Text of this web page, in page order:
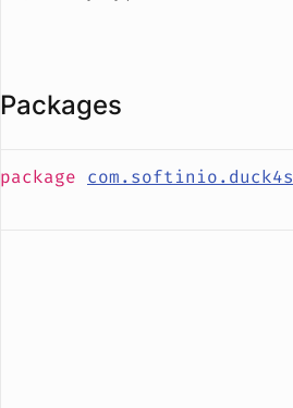
Packages
package com.softinio.duck4s